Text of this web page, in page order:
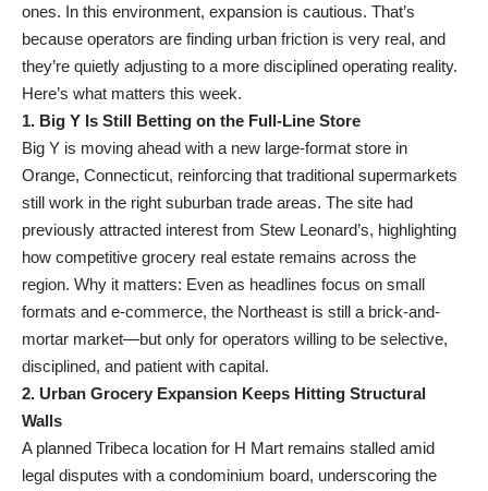
ones. In this environment, expansion is cautious. That’s
because operators are finding urban friction is very real, and
they’re quietly adjusting to a more disciplined operating reality.
Here’s what matters this week.
1. Big Y Is Still Betting on the Full-Line Store
Big Y is moving ahead with a new large-format store in
Orange, Connecticut, reinforcing that traditional supermarkets
still work in the right suburban trade areas. The site had
previously attracted interest from Stew Leonard’s, highlighting
how competitive grocery real estate remains across the
region. Why it matters: Even as headlines focus on small
formats and e-commerce, the Northeast is still a brick-and-
mortar market—but only for operators willing to be selective,
disciplined, and patient with capital.
2. Urban Grocery Expansion Keeps Hitting Structural
Walls
A planned Tribeca location for H Mart remains stalled amid
legal disputes with a condominium board, underscoring the